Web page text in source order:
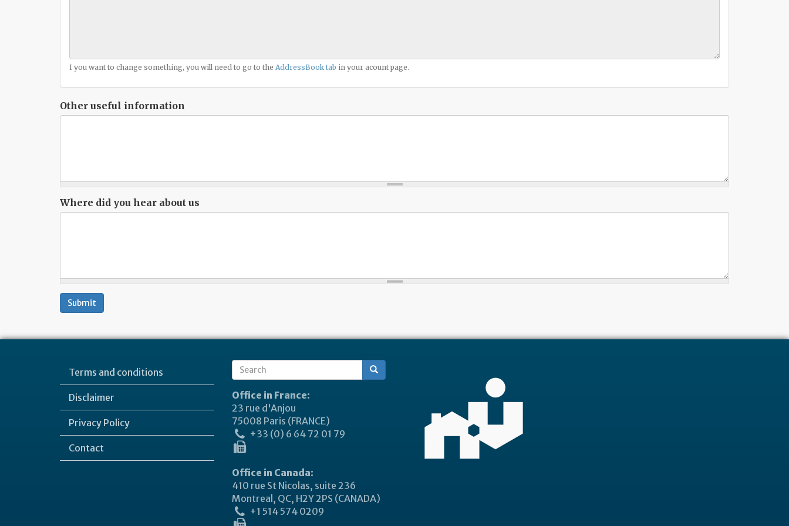
I you want to change something, you will need to go to the AddressBook tab in your acount page.
Other useful information
Where did you hear about us
Submit
Terms and conditions
Disclaimer
Privacy Policy
Contact
Search
form
Office in France:
23 rue d'Anjou
75008 Paris (FRANCE)
+33 (0) 6 64 72 01 79
Office in Canada:
410 rue St Nicolas, suite 236
Montreal, QC, H2Y 2PS (CANADA)
+1 514 574 0209